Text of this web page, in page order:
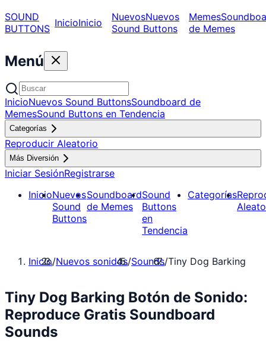
SOUND
BUTTONS InicioInicio NuevosNuevos
Sound Buttons
Memes
de Memes
Menú
InicioNuevos Sound ButtonsSoundboard de
MemesSound Buttons en Tendencia
Categorías
Reproducir Aleatorio
Más Diversión
Iniciar SesiónRegistrarse
InicioNuevos
Sound
Buttons
Soundboard
de Memes
Sound
Buttons
en
Tendencia
Categorías
Inicio/Nuevos sonidos/Sounds/Tiny Dog Barking
Tiny Dog Barking Botón de Sonido:
Reproduce Gratis Soundboard
Sounds